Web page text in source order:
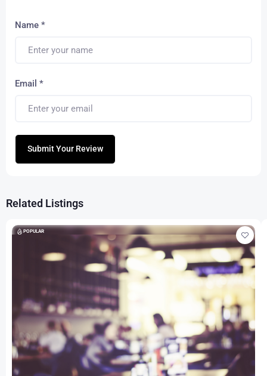
Name *
Email *
Submit Your Review
Related Listings
POPULAR